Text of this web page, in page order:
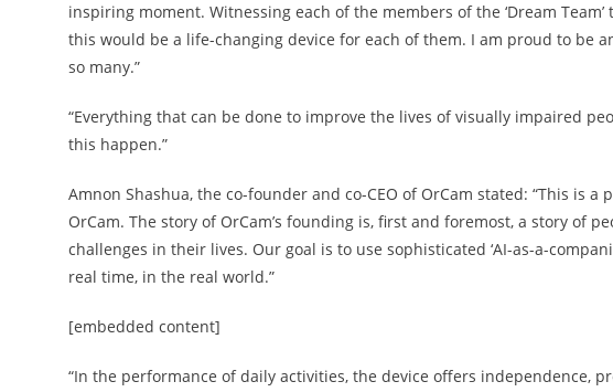
inspiring moment. Witnessing each of the members of the ‘Dream
this would be a life-changing device for each of them. I am proud to be
so many.”
“Everything that can be done to improve the lives of visually impaired
this happen.”
Amnon Shashua, the co-founder and co-CEO of OrCam stated: “This is
OrCam. The story of OrCam’s founding is, first and foremost, a story of
challenges in their lives. Our goal is to use sophisticated ‘AI-as-a-
real time, in the real world.”
[embedded content]
“In the performance of daily activities, the device offers independence,